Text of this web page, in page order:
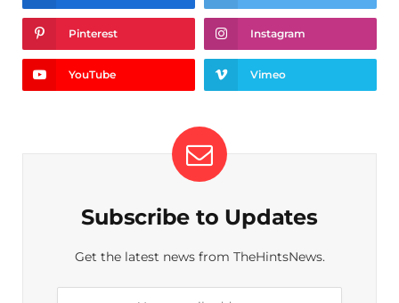
Pinterest Instagram
YouTube Vimeo
Subscribe to Updates
Get the latest news from TheHintsNews.